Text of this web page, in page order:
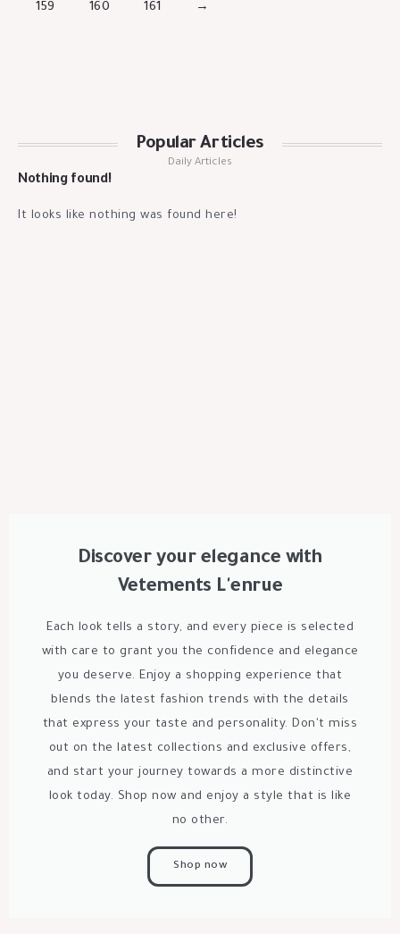
159 160 161 →
Popular Articles
Daily Articles
Nothing found!
It looks like nothing was found here!
Discover your elegance with
Vetements L'enrue
Each look tells a story, and every piece is selected
with care to grant you the confidence and elegance
you deserve. Enjoy a shopping experience that
blends the latest fashion trends with the details
that express your taste and personality. Don't miss
out on the latest collections and exclusive offers,
and start your journey towards a more distinctive
look today. Shop now and enjoy a style that is like
no other.
Shop now